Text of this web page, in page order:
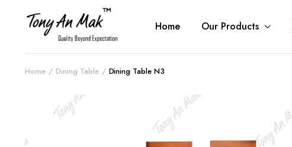
Home Our Products
Home Dining Table Dining Table N3